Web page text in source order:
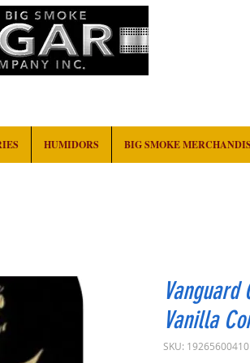
HUMIDORS BIG SMOKE
Vanguard
Vanilla
SKU: 19265600410